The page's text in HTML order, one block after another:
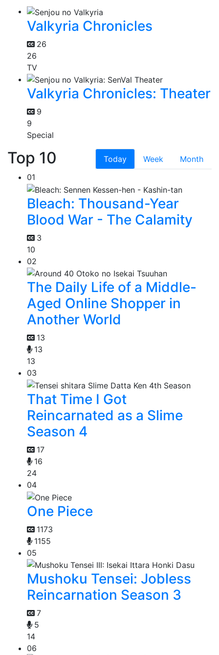
Valkyria Chronicles
26
26
TV
Valkyria Chronicles: Theater
9
9
Special
Top 10 Today Week
Month
01
Bleach: Thousand-Year
Blood War - The Calamity
3
10
02
The Daily Life of a Middle-
Aged Online Shopper in
Another World
13
13
13
03
That Time I Got
Reincarnated as a Slime
Season 4
17
16
24
04
One Piece
1173
1155
05
Mushoku Tensei: Jobless
Reincarnation Season 3
7
5
14
06